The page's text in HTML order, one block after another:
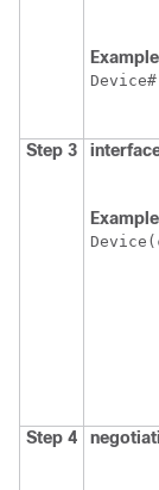
Step 3
Step 4